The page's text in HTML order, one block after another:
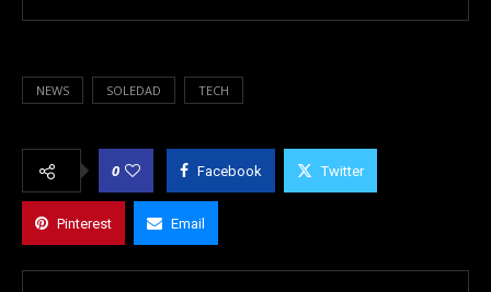
NEWS SOLEDAD TECH
0 Facebook Twitter
Pinterest Email